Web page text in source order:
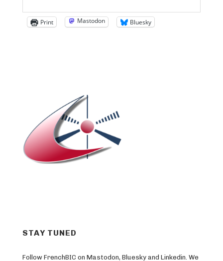
Print Mastodon Bluesky
STAY TUNED
Follow FrenchBIC on Mastodon, Bluesky and Linkedin. We